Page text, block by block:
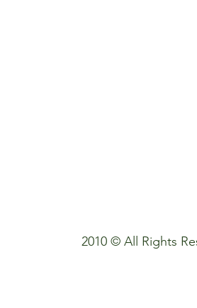
2010 © All Rights
need to use my